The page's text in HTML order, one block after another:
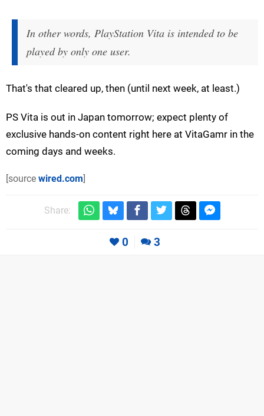
In other words, PlayStation Vita is intended to be
played by only one user.
That's that cleared up, then (until next week, at least.)
PS Vita is out in Japan tomorrow; expect plenty of
exclusive hands-on content right here at VitaGamr in the
coming days and weeks.
[source wired.com]
Share:
0 3